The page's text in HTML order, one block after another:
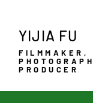
YIJIA FU
FILMMAKER,
PRODUCER